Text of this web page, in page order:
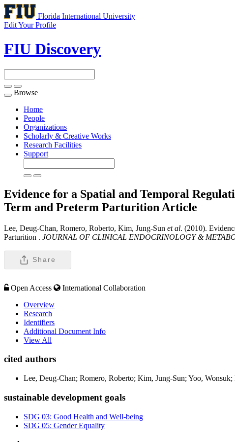
Florida International University
Edit Your Profile
FIU Discovery
Toggle
navigation
Browse
Home
People
Organizations
Scholarly & Creative Works
Research Facilities
Support
Evidence for a Spatial and Temporal
Term and Preterm Parturition Article
Lee, Deug-Chan, Romero, Roberto, Kim, Jung-Sun et al. (2010).
Parturition . JOURNAL OF CLINICAL ENDOCRINOLOGY &
Share
Open Access
International Collaboration
Overview
Research
Identifiers
Additional Document Info
View All
cited authors
Lee, Deug-Chan; Romero, Roberto; Kim, Jung-Sun; Yoo,
sustainable development goals
SDG 03: Good Health and Well-being
SDG 05: Gender Equality